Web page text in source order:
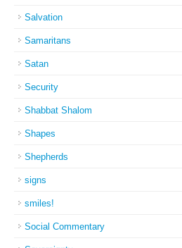
Salvation
Samaritans
Satan
Security
Shabbat Shalom
Shapes
Shepherds
signs
smiles!
Social Commentary